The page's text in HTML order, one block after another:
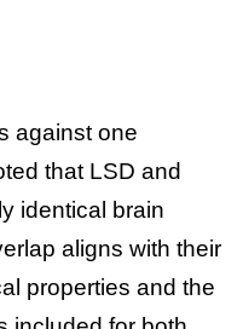
against one
that LSD and
identical brain
aligns with their
properties and the